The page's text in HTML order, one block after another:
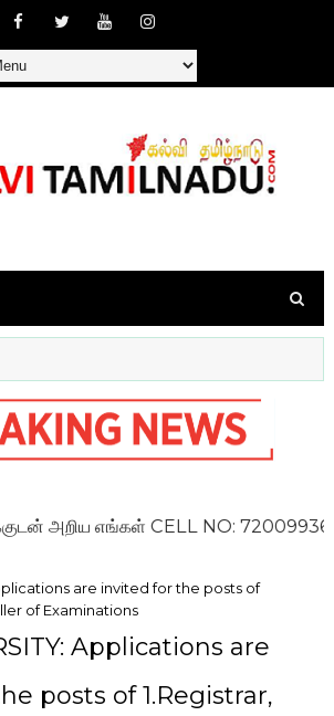
எங்கள் CELL NO: 7200993636 ஐ
are invited for the posts of
of Examinations
Applications are
posts of 1.Registrar,